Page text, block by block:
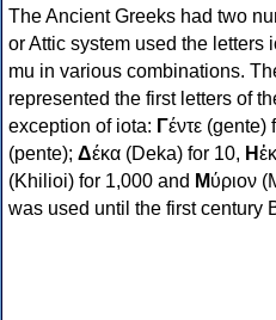
The Ancient Greeks had two
or Attic system used the letters
mu in various combinations.
represented the first letters of
exception of iota: Γέντε
(pente); Δέκα (Deka) for 10, Η
(Khilioi) for 1,000 and Μύριον
was used until the first century